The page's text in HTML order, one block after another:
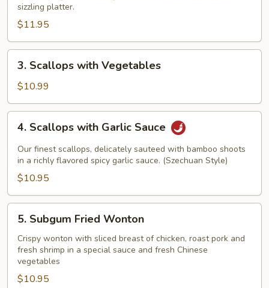
sizzling platter.
$11.95
Scallops
with
Vegetables
3. Scallops with Vegetables
$10.99
Scallops
with
Garlic
Sauce
4. Scallops with Garlic Sauce
Our finest scallops, delicately sauteed with bamboo shoots
in a richly flavored spicy garlic sauce. (Szechuan Style)
$10.95
Subgum
Fried
Wonton
5. Subgum Fried Wonton
Crispy wonton with sliced breast of chicken, roast pork and
fresh shrimp in a special sauce and fresh Chinese
vegetables
$10.95